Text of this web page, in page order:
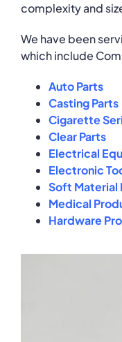
complexity and
We have been
which include
Auto Parts
Casting Parts
Cigarette
Clear Parts
Electrical
Electronic
Soft Material
Medical
Hardware